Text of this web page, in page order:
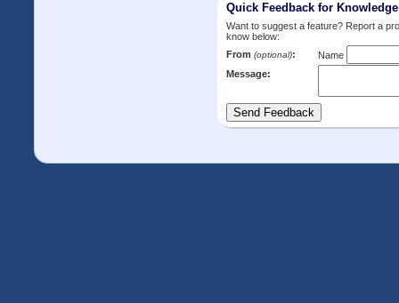
Quick Feedback for
Want to suggest a feature? Report a
know below:
From (optional):
Name
Message: